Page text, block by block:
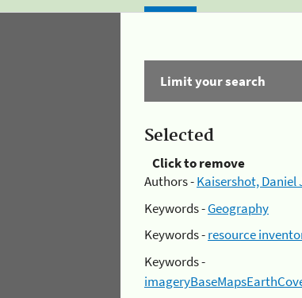
Limit your search
Selected
Click to remove
Authors -Kaisershot, Daniel
Keywords -Geography
Keywords -resource
Keywords -